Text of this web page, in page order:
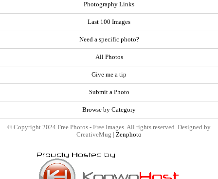
Photography Links
Last 100 Images
Need a specific photo?
All Photos
Give me a tip
Submit a Photo
Browse by Category
© Copyright 2024 Free Photos - Free Images. All rights reserved. Designed by
CreativeMug | Zenphoto